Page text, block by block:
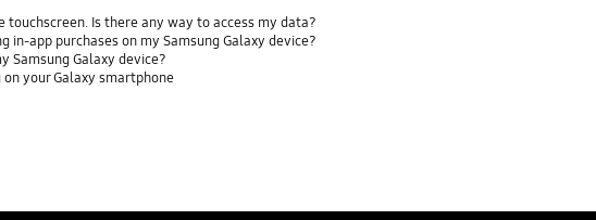
touchscreen. Is there any way to access my data?
in-app purchases on my Samsung Galaxy device?
Samsung Galaxy device?
your Galaxy smartphone